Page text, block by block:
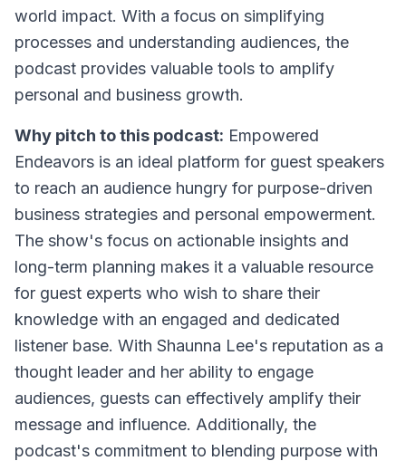
world impact. With a focus on simplifying
processes and understanding audiences, the
podcast provides valuable tools to amplify
personal and business growth.
Why pitch to this podcast: Empowered
Endeavors is an ideal platform for guest speakers
to reach an audience hungry for purpose-driven
business strategies and personal empowerment.
The show's focus on actionable insights and
long-term planning makes it a valuable resource
for guest experts who wish to share their
knowledge with an engaged and dedicated
listener base. With Shaunna Lee's reputation as a
thought leader and her ability to engage
audiences, guests can effectively amplify their
message and influence. Additionally, the
podcast's commitment to blending purpose with